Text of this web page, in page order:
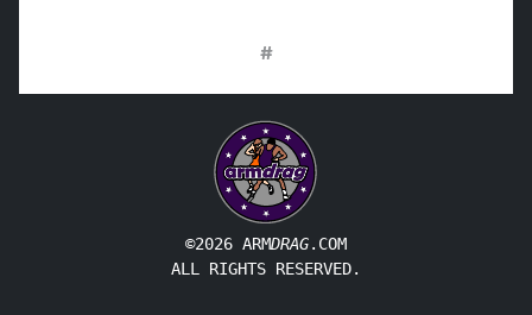
#
©2026 ARMDRAG.COM
ALL RIGHTS RESERVED.